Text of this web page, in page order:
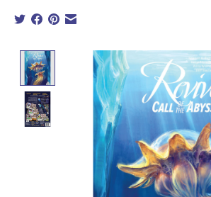
Product image slideshow